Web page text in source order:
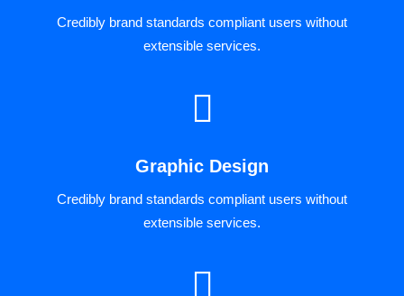
Credibly brand standards compliant users without
extensible services.
Graphic Design
Credibly brand standards compliant users without
extensible services.